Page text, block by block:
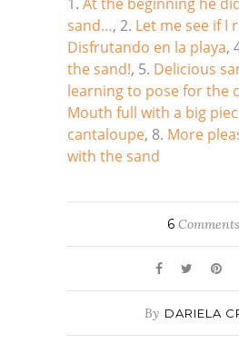
sand…, 2. Let me see if I
Disfrutando en la playa,
the sand!, 5. Delicious
learning to pose for the
Mouth full with a big
cantaloupe, 8. More
with the sand
6 Comments
By DARIELA